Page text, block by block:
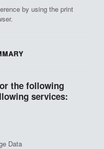
by using the print
the following
services:
Data